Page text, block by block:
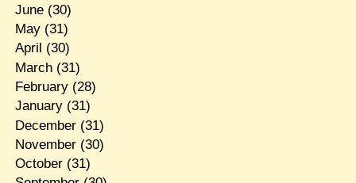
June(30)
May(31)
April (30)
March(31)
February(28)
January(31)
December(31)
November(30)
October(31)